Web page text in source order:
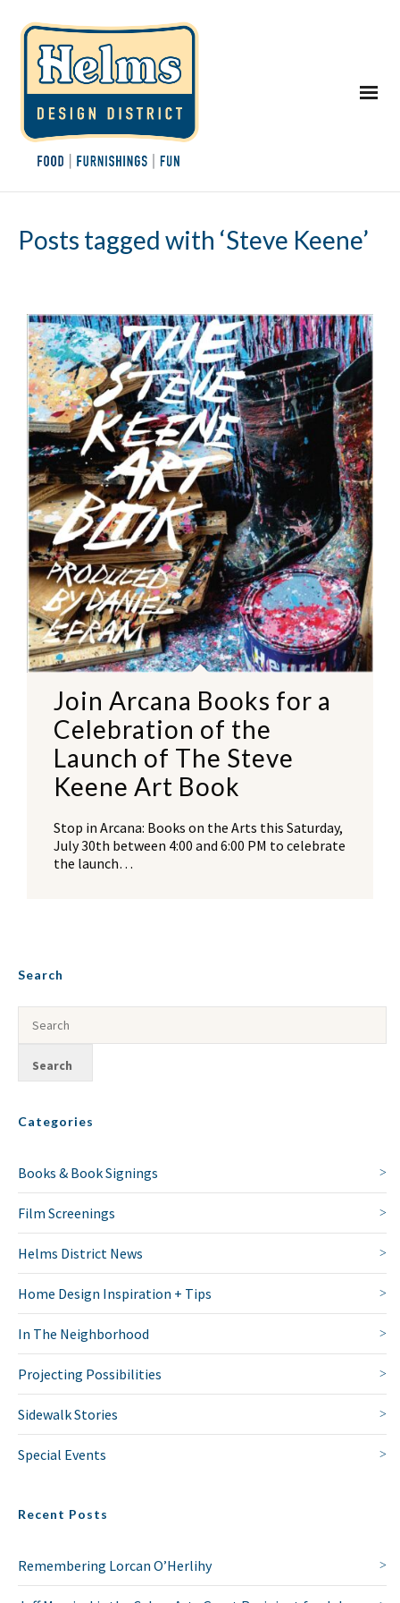
Posts tagged with ‘Steve Keene’
Join Arcana Books for a
Celebration of the
Launch of The Steve
Keene Art Book
Stop in Arcana: Books on the Arts this Saturday,
July 30th between 4:00 and 6:00 PM to celebrate
the launch…
Search
Categories
Books & Book Signings
Film Screenings
Helms District News
Home Design Inspiration + Tips
In The Neighborhood
Projecting Possibilities
Sidewalk Stories
Special Events
Recent Posts
Remembering Lorcan O’Herlihy